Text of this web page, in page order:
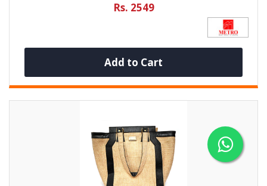
Rs. 2549
Add to Cart